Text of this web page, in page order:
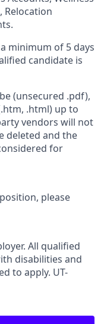
Relocation
minimum of 5 days
candidate is
(unsecured .pdf),
.html) up to
vendors will not
deleted and the
for
please
All qualified
disabilities and
to apply. UT-